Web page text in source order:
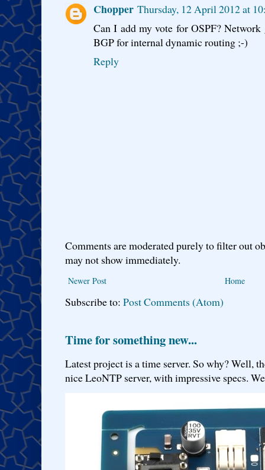
Chopper Thursday, 12 April 2012 at
Can I add my vote for OSPF?
BGP for internal dynamic routing ;-)
Reply
Comments are moderated purely to filter out
may not show immediately.
Newer Post Home
Subscribe to: Post Comments (Atom)
Time for something new...
Latest project is a time server. So why? Well,
nice LeoNTP server, with impressive specs.